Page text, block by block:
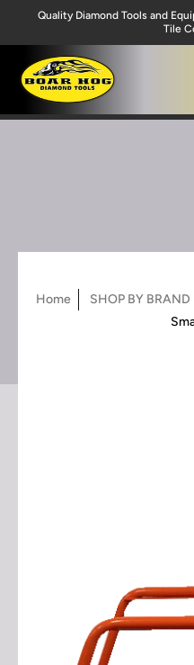
Quality Diamond Tools and
Tile
Home SHOP BY BRAND